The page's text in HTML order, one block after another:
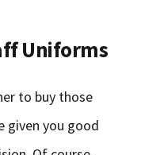
Uniforms
to buy those
given you good